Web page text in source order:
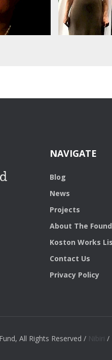
NAVIGATE
Blog
News
Projects
About The
Koston Works
Contact Us
Privacy Policy
All Rights Reserved / Nibiri /